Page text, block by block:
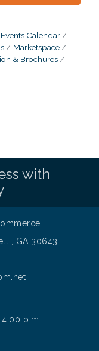
Events Calendar
Marketspace
& Brochures
with
, GA 30643
p.m.